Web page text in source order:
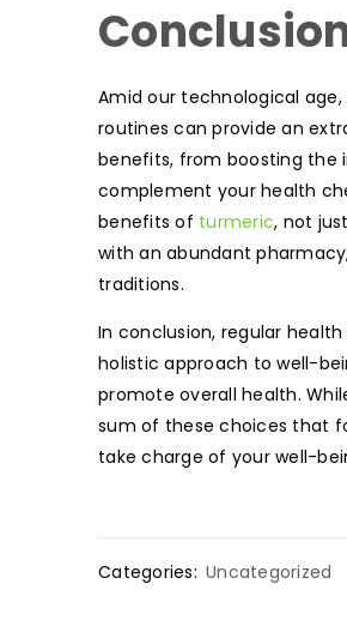
Amid our technological
routines can provide an
benefits, from boosting the
complement your health
benefits of turmeric, not
with an abundant
traditions.
In conclusion, regular
holistic approach to well-
promote overall health.
sum of these choices that
take charge of your well-
Categories: Uncategorized